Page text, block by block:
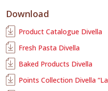
Download
Product Catalogue Divella
Fresh Pasta Divella
Baked Products Divella
Points Collection Divella